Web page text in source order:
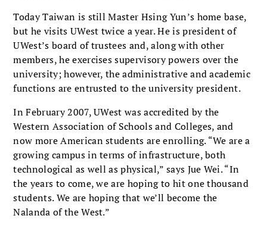
Today Taiwan is still Master Hsing Yun’s home base,
but he visits UWest twice a year. He is president of
UWest’s board of trustees and, along with other
members, he exercises supervisory powers over the
university; however, the administrative and academic
functions are entrusted to the university president.
In February 2007, UWest was accredited by the
Western Association of Schools and Colleges, and
now more American students are enrolling. “We are a
growing campus in terms of infrastructure, both
technological as well as physical,” says Jue Wei. “In
the years to come, we are hoping to hit one thousand
students. We are hoping that we’ll become the
Nalanda of the West.”